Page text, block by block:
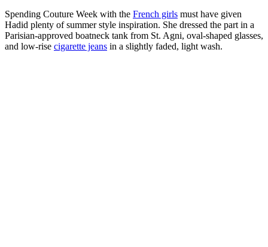
Spending Couture Week with the French girls must have given
Hadid plenty of summer style inspiration. She dressed the part in a
Parisian-approved boatneck tank from St. Agni, oval-shaped glasses,
and low-rise cigarette jeans in a slightly faded, light wash.